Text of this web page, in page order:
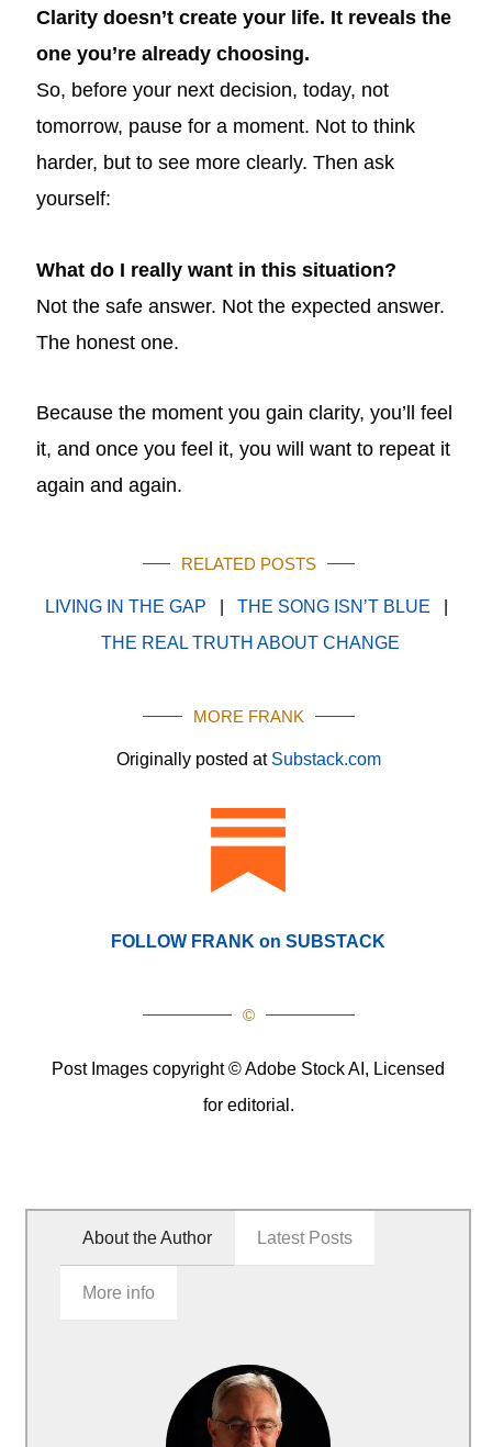
Clarity doesn’t create your life. It reveals the
one you’re already choosing.
So, before your next decision, today, not
tomorrow, pause for a moment. Not to think
harder, but to see more clearly. Then ask
yourself:
What do I really want in this situation?
Not the safe answer. Not the expected answer.
The honest one.
Because the moment you gain clarity, you’ll feel
it, and once you feel it, you will want to repeat it
again and again.
RELATED POSTS
LIVING IN THE GAP THE SONG ISN’T BLUE
THE REAL TRUTH ABOUT CHANGE
MORE FRANK
Originally posted at Substack.com
FOLLOW FRANK on SUBSTACK
©
Post Images copyright © Adobe Stock AI, Licensed
for editorial.
About the Author Latest Posts
More info